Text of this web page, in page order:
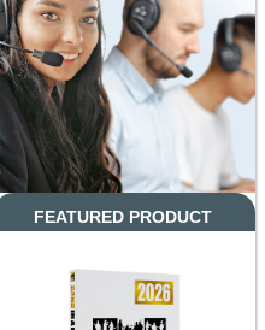
FEATURED PRODUCT